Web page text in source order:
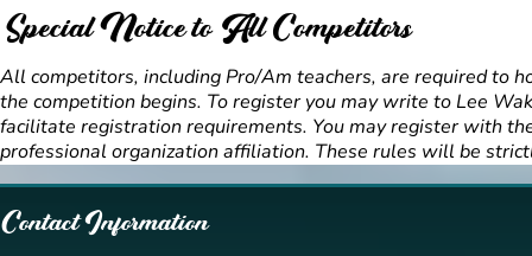
Special Notice to All Competitors
All competitors, including Pro/Am teachers, are required to
the competition begins. To register you may write to Lee
facilitate registration requirements. You may register with
professional organization affiliation. These rules will be
Contact Information